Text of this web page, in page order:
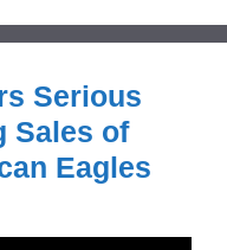
Serious
Sales of
Eagles